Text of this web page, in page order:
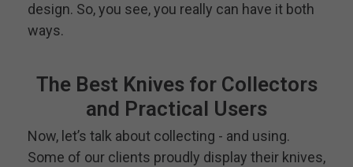
design. So, you see, you really can have it both
ways.
The Best Knives for Collectors
and Practical Users
Now, let’s talk about collecting - and using.
Some of our clients proudly display their knives,